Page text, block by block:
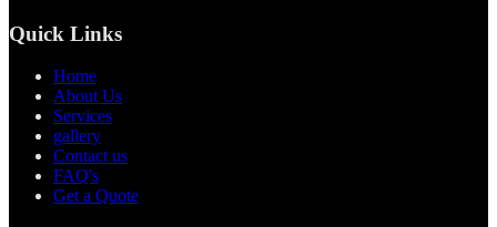
Quick Links
Home
About Us
Services
gallery
Contact us
FAQ's
Get a Quote